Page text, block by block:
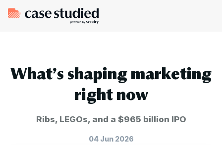
What’s shaping marketing
right now
Ribs, LEGOs, and a $965 billion IPO
04 Jun 2026